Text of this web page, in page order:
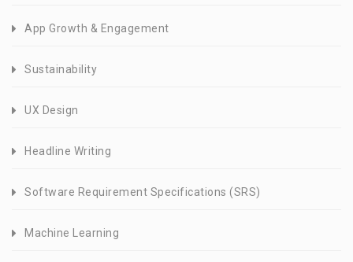
App Growth & Engagement
Sustainability
UX Design
Headline Writing
Software Requirement Specifications (SRS)
Machine Learning